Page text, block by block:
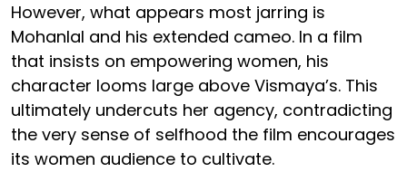
However, what appears most jarring is
Mohanlal and his extended cameo. In a film
that insists on empowering women, his
character looms large above Vismaya’s. This
ultimately undercuts her agency, contradicting
the very sense of selfhood the film encourages
its women audience to cultivate.